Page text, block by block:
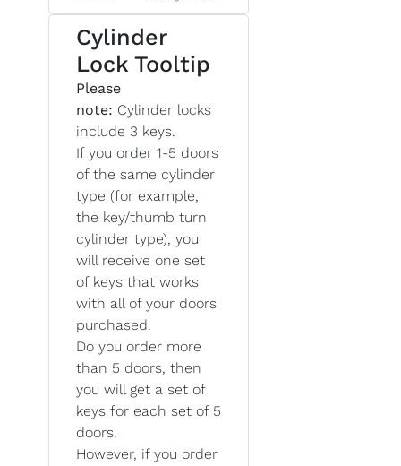
Cylinder
Lock Tooltip
Please
note: Cylinder locks
include 3 keys.
If you order 1-5 doors
of the same cylinder
type (for example,
the key/thumb turn
cylinder type), you
will receive one set
of keys that works
with all of your doors
purchased.
Do you order more
than 5 doors, then
you will get a set of
keys for each set of 5
doors.
However, if you order